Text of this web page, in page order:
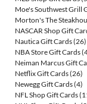
Moe's Southwest Grill
Morton's The
NASCAR Shop Gift
Nautica Gift Cards(26)
NBA Store Gift Cards
Neiman Marcus Gift
Netflix Gift Cards(26)
Newegg Gift Cards(4)
NFL Shop Gift Cards